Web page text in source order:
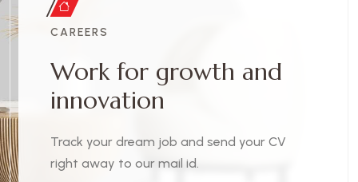
CAREERS
Work for growth and
innovation
Track your dream job and send your CV
right away to our mail id.